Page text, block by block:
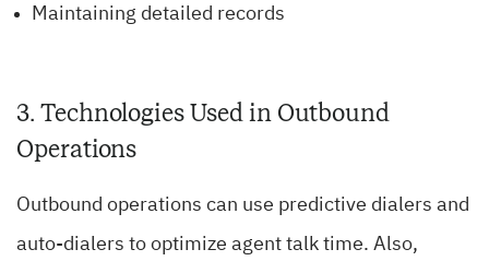
Maintaining detailed records
3. Technologies Used in Outbound
Operations
Outbound operations can use predictive dialers and
auto-dialers to optimize agent talk time. Also,